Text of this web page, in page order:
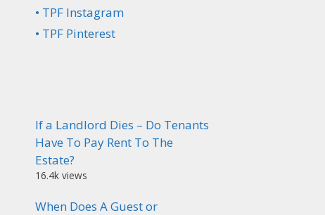
• TPF Instagram
• TPF Pinterest
If a Landlord Dies – Do Tenants
Have To Pay Rent To The
Estate?
16.4k views
When Does A Guest or